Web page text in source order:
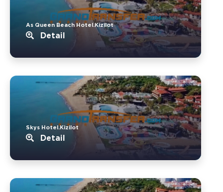
As Queen Beach Hotel.Kizilot
Detail
Skys Hotel.Kizilot
Detail